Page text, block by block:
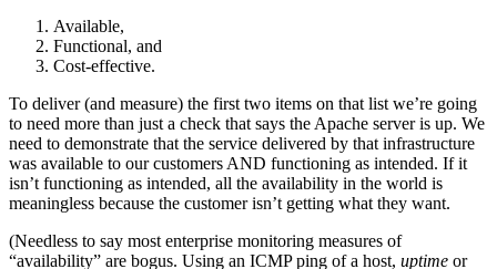
Available,
Functional, and
Cost-effective.
To deliver (and measure) the first two items on that list we’re going
to need more than just a check that says the Apache server is up. We
need to demonstrate that the service delivered by that infrastructure
was available to our customers AND functioning as intended. If it
isn’t functioning as intended, all the availability in the world is
meaningless because the customer isn’t getting what they want.
(Needless to say most enterprise monitoring measures of
“availability” are bogus. Using an ICMP ping of a host, uptime or